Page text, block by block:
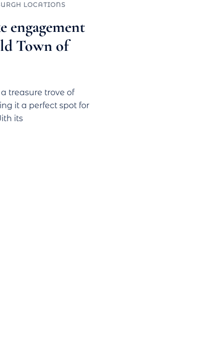
LOCATIONS
engagement
Town of
treasure trove of
it a perfect spot for
its